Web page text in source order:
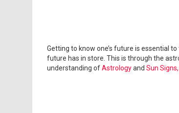
Getting to know one’s future is essential
future has in store. This is through the
understanding ofAstrologyand Sun Signs,